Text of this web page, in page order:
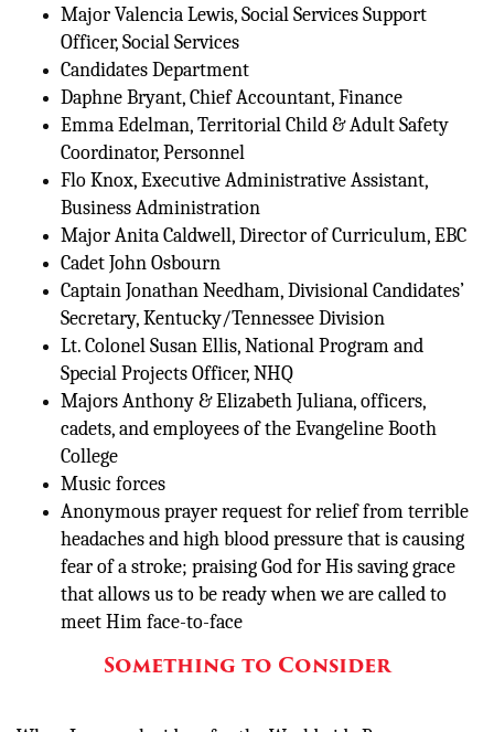
Major Valencia Lewis, Social Services Support
Officer, Social Services
Candidates Department
Daphne Bryant, Chief Accountant, Finance
Emma Edelman, Territorial Child & Adult Safety
Coordinator, Personnel
Flo Knox, Executive Administrative Assistant,
Business Administration
Major Anita Caldwell, Director of Curriculum, EBC
Cadet John Osbourn
Captain Jonathan Needham, Divisional Candidates’
Secretary, Kentucky/Tennessee Division
Lt. Colonel Susan Ellis, National Program and
Special Projects Officer, NHQ
Majors Anthony & Elizabeth Juliana, officers,
cadets, and employees of the Evangeline Booth
College
Music forces
Anonymous prayer request for relief from terrible
headaches and high blood pressure that is causing
fear of a stroke; praising God for His saving grace
that allows us to be ready when we are called to
meet Him face-to-face
Something to Consider